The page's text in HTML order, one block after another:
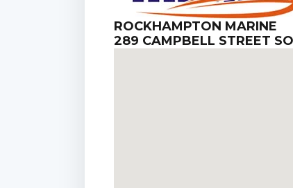
ROCKHAMPTON MARINE
289 CAMPBELL STREET